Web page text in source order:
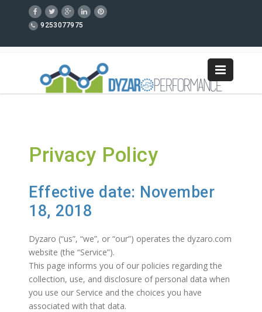
9253077975
Privacy Policy
Effective date: November
18, 2018
Dyzaro (“us”, “we”, or “our”) operates the dyzaro.com
website (the “Service”).
This page informs you of our policies regarding the
collection, use, and disclosure of personal data when
you use our Service and the choices you have
associated with that data.